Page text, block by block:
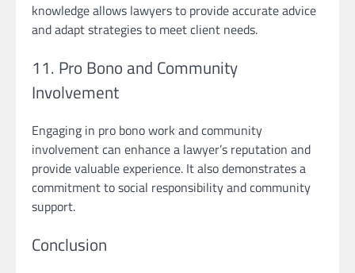
knowledge allows lawyers to provide accurate advice
and adapt strategies to meet client needs.
11. Pro Bono and Community
Involvement
Engaging in pro bono work and community
involvement can enhance a lawyer’s reputation and
provide valuable experience. It also demonstrates a
commitment to social responsibility and community
support.
Conclusion